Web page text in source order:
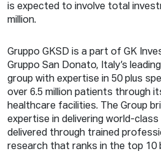
is expected to involve total
million.
Gruppo GKSD is a part of GK
Gruppo San Donato, Italy’s
group with expertise in 50 plus
over 6.5 million patients through
healthcare facilities. The Group
expertise in delivering world-
delivered through trained
research that ranks in the top 10